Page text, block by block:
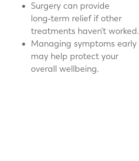
Surgery can provide
long‑term relief if other
treatments haven't worked.
Managing symptoms early
may help protect your
overall wellbeing.